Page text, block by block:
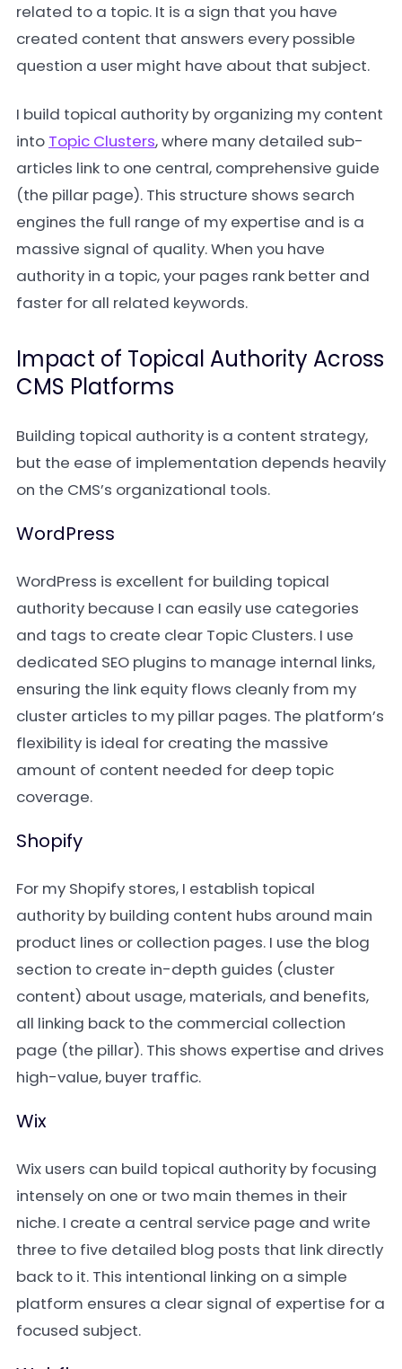
related to a topic. It is a sign that you have
created content that answers every possible
question a user might have about that subject.
I build topical authority by organizing my content
into Topic Clusters, where many detailed sub-
articles link to one central, comprehensive guide
(the pillar page). This structure shows search
engines the full range of my expertise and is a
massive signal of quality. When you have
authority in a topic, your pages rank better and
faster for all related keywords.
Impact of Topical Authority Across
CMS Platforms
Building topical authority is a content strategy,
but the ease of implementation depends heavily
on the CMS’s organizational tools.
WordPress
WordPress is excellent for building topical
authority because I can easily use categories
and tags to create clear Topic Clusters. I use
dedicated SEO plugins to manage internal links,
ensuring the link equity flows cleanly from my
cluster articles to my pillar pages. The platform’s
flexibility is ideal for creating the massive
amount of content needed for deep topic
coverage.
Shopify
For my Shopify stores, I establish topical
authority by building content hubs around main
product lines or collection pages. I use the blog
section to create in-depth guides (cluster
content) about usage, materials, and benefits,
all linking back to the commercial collection
page (the pillar). This shows expertise and drives
high-value, buyer traffic.
Wix
Wix users can build topical authority by focusing
intensely on one or two main themes in their
niche. I create a central service page and write
three to five detailed blog posts that link directly
back to it. This intentional linking on a simple
platform ensures a clear signal of expertise for a
focused subject.